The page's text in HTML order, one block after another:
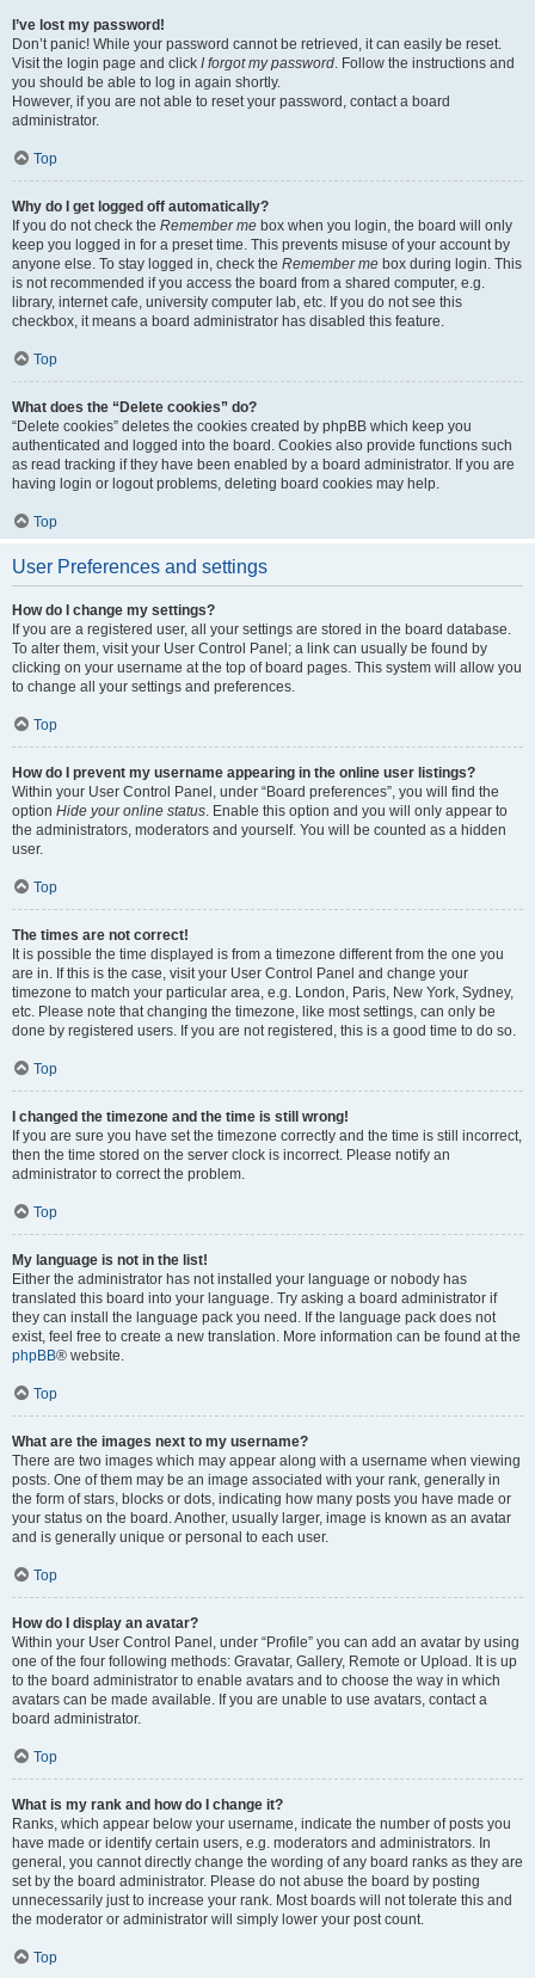
I’ve lost my password!
Don’t panic! While your password cannot be retrieved, it can easily be reset.
Visit the login page and click I forgot my password. Follow the instructions and
you should be able to log in again shortly.
However, if you are not able to reset your password, contact a board
administrator.
Top
Why do I get logged off automatically?
If you do not check the Remember me box when you login, the board will only
keep you logged in for a preset time. This prevents misuse of your account by
anyone else. To stay logged in, check the Remember me box during login. This
is not recommended if you access the board from a shared computer, e.g.
library, internet cafe, university computer lab, etc. If you do not see this
checkbox, it means a board administrator has disabled this feature.
Top
What does the “Delete cookies” do?
“Delete cookies” deletes the cookies created by phpBB which keep you
authenticated and logged into the board. Cookies also provide functions such
as read tracking if they have been enabled by a board administrator. If you are
having login or logout problems, deleting board cookies may help.
Top
User Preferences and settings
How do I change my settings?
If you are a registered user, all your settings are stored in the board database.
To alter them, visit your User Control Panel; a link can usually be found by
clicking on your username at the top of board pages. This system will allow you
to change all your settings and preferences.
Top
How do I prevent my username appearing in the online user listings?
Within your User Control Panel, under “Board preferences”, you will find the
option Hide your online status. Enable this option and you will only appear to
the administrators, moderators and yourself. You will be counted as a hidden
user.
Top
The times are not correct!
It is possible the time displayed is from a timezone different from the one you
are in. If this is the case, visit your User Control Panel and change your
timezone to match your particular area, e.g. London, Paris, New York, Sydney,
etc. Please note that changing the timezone, like most settings, can only be
done by registered users. If you are not registered, this is a good time to do so.
Top
I changed the timezone and the time is still wrong!
If you are sure you have set the timezone correctly and the time is still incorrect,
then the time stored on the server clock is incorrect. Please notify an
administrator to correct the problem.
Top
My language is not in the list!
Either the administrator has not installed your language or nobody has
translated this board into your language. Try asking a board administrator if
they can install the language pack you need. If the language pack does not
exist, feel free to create a new translation. More information can be found at the
phpBB® website.
Top
What are the images next to my username?
There are two images which may appear along with a username when viewing
posts. One of them may be an image associated with your rank, generally in
the form of stars, blocks or dots, indicating how many posts you have made or
your status on the board. Another, usually larger, image is known as an avatar
and is generally unique or personal to each user.
Top
How do I display an avatar?
Within your User Control Panel, under “Profile” you can add an avatar by using
one of the four following methods: Gravatar, Gallery, Remote or Upload. It is up
to the board administrator to enable avatars and to choose the way in which
avatars can be made available. If you are unable to use avatars, contact a
board administrator.
Top
What is my rank and how do I change it?
Ranks, which appear below your username, indicate the number of posts you
have made or identify certain users, e.g. moderators and administrators. In
general, you cannot directly change the wording of any board ranks as they are
set by the board administrator. Please do not abuse the board by posting
unnecessarily just to increase your rank. Most boards will not tolerate this and
the moderator or administrator will simply lower your post count.
Top